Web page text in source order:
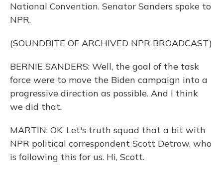
National Convention. Senator Sanders spoke to
NPR.
(SOUNDBITE OF ARCHIVED NPR BROADCAST)
BERNIE SANDERS: Well, the goal of the task
force were to move the Biden campaign into a
progressive direction as possible. And I think
we did that.
MARTIN: OK. Let's truth squad that a bit with
NPR political correspondent Scott Detrow, who
is following this for us. Hi, Scott.